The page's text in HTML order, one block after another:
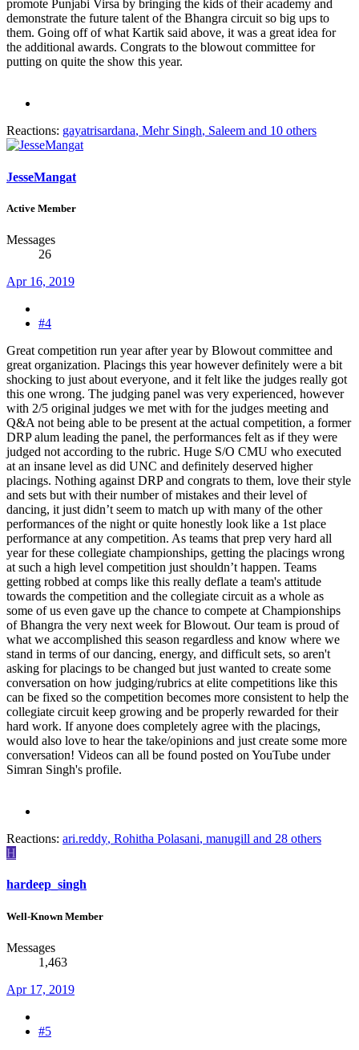
promote Punjabi Virsa by bringing the kids of their academy and
demonstrate the future talent of the Bhangra circuit so big ups to
them. Going off of what Kartik said above, it was a great idea for
the additional awards. Congrats to the blowout committee for
putting on quite the show this year.
Reactions: gayatrisardana, Mehr Singh, Saleem and 10 others
JesseMangat
Active Member
Messages
26
Apr 16, 2019
#4
Great competition run year after year by Blowout committee and
great organization. Placings this year however definitely were a bit
shocking to just about everyone, and it felt like the judges really got
this one wrong. The judging panel was very experienced, however
with 2/5 original judges we met with for the judges meeting and
Q&A not being able to be present at the actual competition, a former
DRP alum leading the panel, the performances felt as if they were
judged not according to the rubric. Huge S/O CMU who executed
at an insane level as did UNC and definitely deserved higher
placings. Nothing against DRP and congrats to them, love their style
and sets but with their number of mistakes and their level of
dancing, it just didn’t seem to match up with many of the other
performances of the night or quite honestly look like a 1st place
performance at any competition. As teams that prep very hard all
year for these collegiate championships, getting the placings wrong
at such a high level competition just shouldn’t happen. Teams
getting robbed at comps like this really deflate a team's attitude
towards the competition and the collegiate circuit as a whole as
some of us even gave up the chance to compete at Championships
of Bhangra the very next week for Blowout. Our team is proud of
what we accomplished this season regardless and know where we
stand in terms of our dancing, energy, and difficult sets, so aren't
asking for placings to be changed but just wanted to create some
conversation on how judging/rubrics at elite competitions like this
can be fixed so the competition becomes more consistent to help the
collegiate circuit keep growing and be properly rewarded for their
hard work. If anyone does completely agree with the placings,
would also love to hear the take/opinions and just create some more
conversation! Videos can all be found posted on YouTube under
Simran Singh's profile.
Reactions: ari.reddy, Rohitha Polasani, manugill and 28 others
H
hardeep_singh
Well-Known Member
Messages
1,463
Apr 17, 2019
#5